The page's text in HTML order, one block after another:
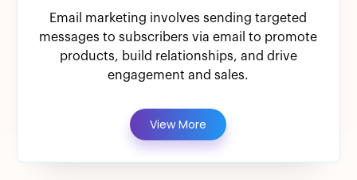
Email marketing involves sending targeted
messages to subscribers via email to promote
products, build relationships, and drive
engagement and sales.
View More